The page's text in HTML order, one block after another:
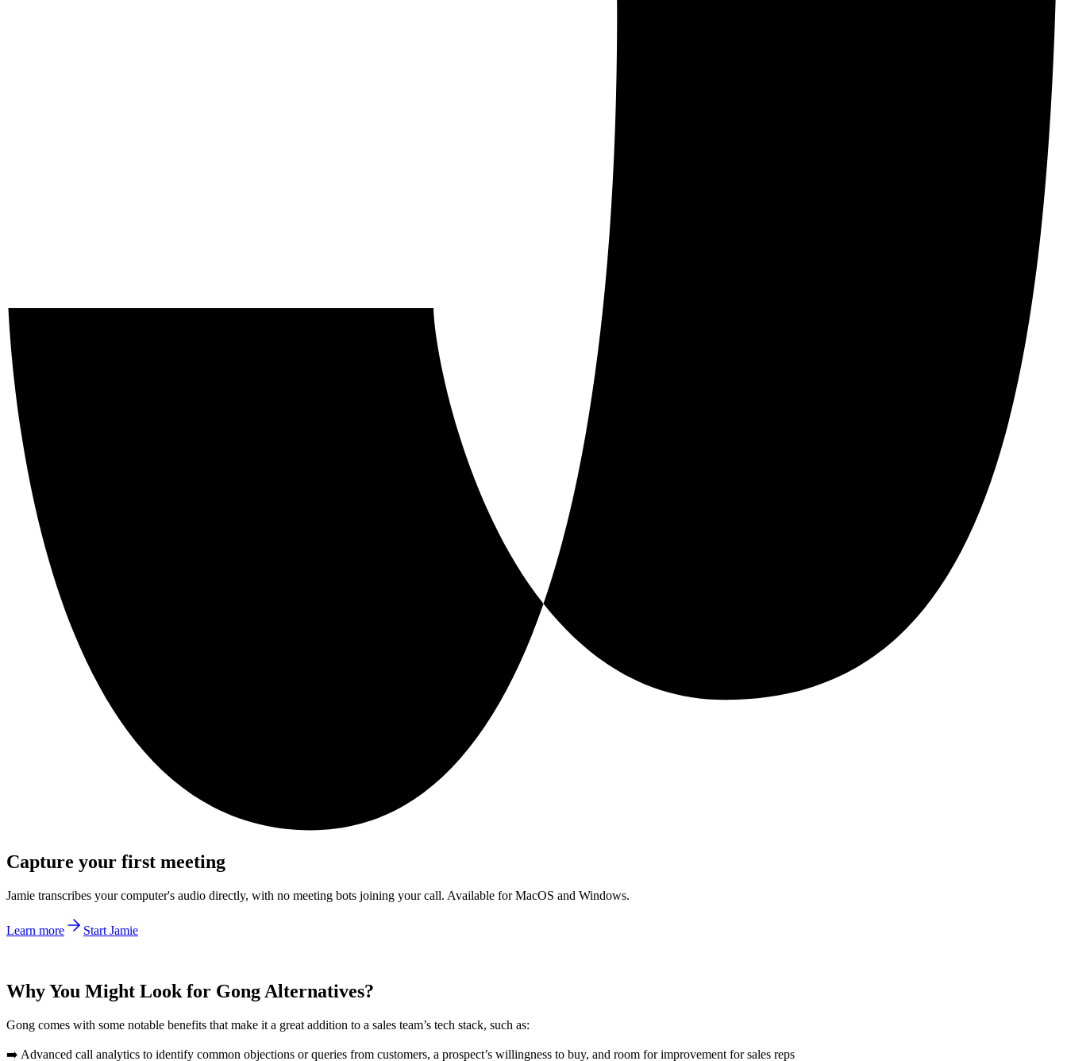
Capture your first meeting
Jamie transcribes your computer's audio directly, with no meeting bots joining your call. Available for MacOS and Windows.
Learn more Start Jamie
Why You Might Look for Gong Alternatives?
Gong comes with some notable benefits that make it a great addition to a sales team’s tech stack, such as:
➡️ Advanced call analytics to identify common objections or queries from customers, a prospect’s willingness to buy, and room for improvement for sales reps